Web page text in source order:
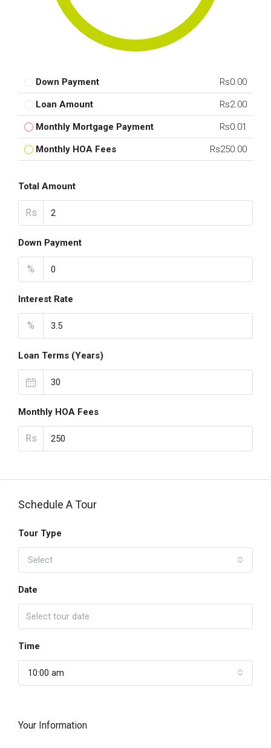
Down Payment Rs0.00
Loan Amount Rs2.00
Monthly Mortgage Payment Rs0.01
Monthly HOA Fees Rs250.00
Total Amount
Rs
Down Payment
%
Interest Rate
%
Loan Terms (Years)
Monthly HOA Fees
Rs
Schedule A Tour
Tour Type
Select
Date
Time
10:00 am
Your Information